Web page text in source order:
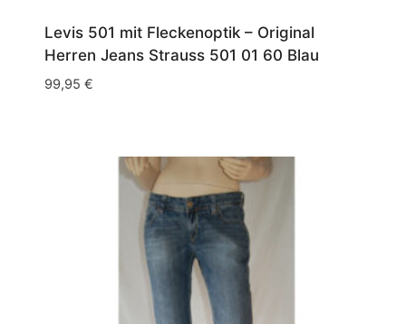
Levis 501 mit Fleckenoptik – Original
Herren Jeans Strauss 501 01 60 Blau
99,95 €